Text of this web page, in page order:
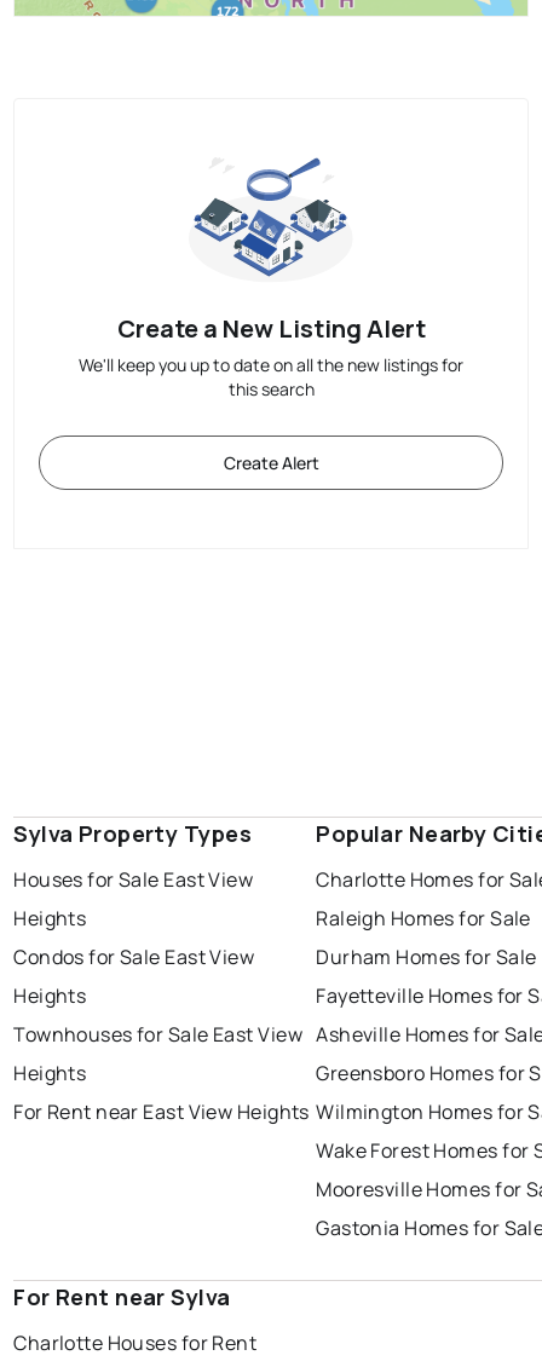
Create a New Listing Alert
We'll keep you up to date on all the new listings for
this search
Create Alert
Sylva Property Types
Houses for Sale East View
Heights
Condos for Sale East View
Heights
Townhouses for Sale East View
Heights
For Rent near East View Heights
Popular Nearby
Charlotte Homes for
Raleigh Homes for Sale
Durham Homes for Sale
Fayetteville Homes for
Asheville Homes for
Greensboro Homes for
Wilmington Homes for
Wake Forest Homes for
Mooresville Homes for
Gastonia Homes for
For Rent near Sylva
Charlotte Houses for Rent